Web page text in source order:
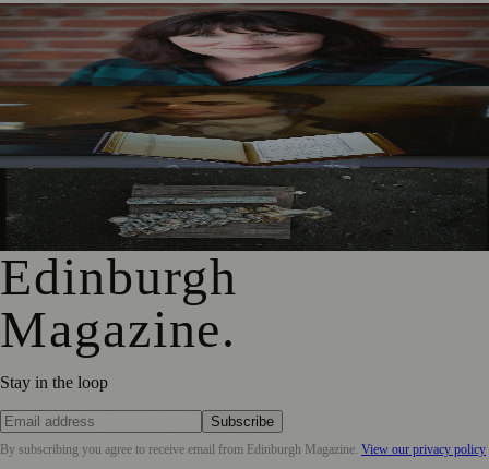
Best-Selling Author Brings Seattle’s Forgotten Founding
Mother to Edinburgh Fringe
Rare Copy of Burns’ First Collection Shared with Museum
Visitors
City Art Centre Exhibition Explores Story of Edinburgh’s
North Bridge
Edinburgh
Magazine.
Stay in the loop
Subscribe
By subscribing you agree to receive email from Edinburgh Magazine View our privacy policy